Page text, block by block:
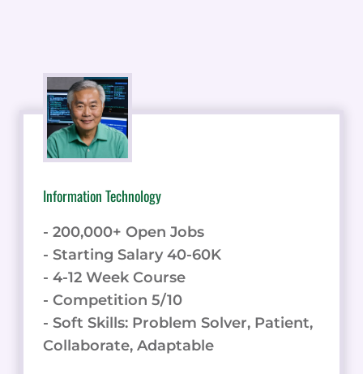
Information Technology
- 200,000+ Open Jobs
- Starting Salary 40-60K
- 4-12 Week Course
- Competition 5/10
- Soft Skills: Problem Solver, Patient,
Collaborate, Adaptable